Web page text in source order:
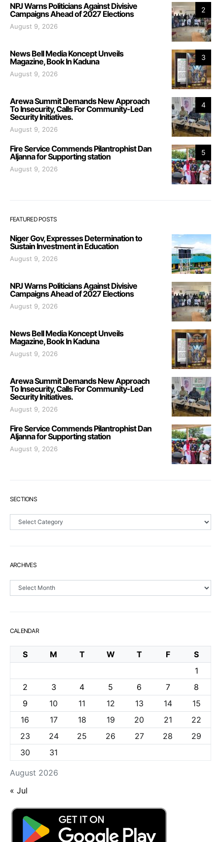
2
NPJ Warns Politicians Against Divisive
Campaigns Ahead of 2027 Elections
August 9, 2026
3
News Bell Media Koncept Unveils
Magazine, Book In Kaduna
August 9, 2026
4
Arewa Summit Demands New Approach
To Insecurity, Calls For Community-Led
Security Initiatives.
August 9, 2026
5
Fire Service Commends Pilantrophist Dan
Aljanna for Supporting station
August 9, 2026
FEATURED POSTS
Niger Gov, Expresses Determination to
Sustain Investment in Education
August 9, 2026
NPJ Warns Politicians Against Divisive
Campaigns Ahead of 2027 Elections
August 9, 2026
News Bell Media Koncept Unveils
Magazine, Book In Kaduna
August 9, 2026
Arewa Summit Demands New Approach
To Insecurity, Calls For Community-Led
Security Initiatives.
August 9, 2026
Fire Service Commends Pilantrophist Dan
Aljanna for Supporting station
August 9, 2026
SECTIONS
Sections
ARCHIVES
Archives
CALENDAR
August 2026
S M T W T F
S
1
2
3 4 5 6 7
8
9
10 11 12 13 14
15
16
17 18 19 20 21
22
23
24 25 26 27 28
29
30
31
« Jul